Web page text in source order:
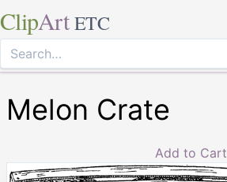
ClipArt ETC
Melon Crate
Add to Cart